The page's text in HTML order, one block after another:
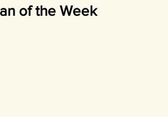
of the Week